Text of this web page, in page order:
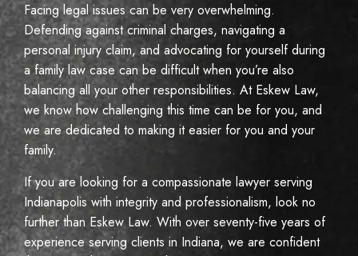
Facing legal issues can be very overwhelming.
Defending against criminal charges, navigating a
personal injury claim, and advocating for yourself during
a family law case can be difficult when you’re also
balancing all your other responsibilities. At Eskew Law,
we know how challenging this time can be for you, and
we are dedicated to making it easier for you and your
family.
If you are looking for a compassionate lawyer serving
Indianapolis with integrity and professionalism, look no
further than Eskew Law. With over seventy-five years of
experience serving clients in Indiana, we are confident